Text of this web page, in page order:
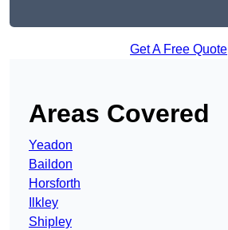
Get A Free Quote
Areas Covered
Yeadon
Baildon
Horsforth
Ilkley
Shipley